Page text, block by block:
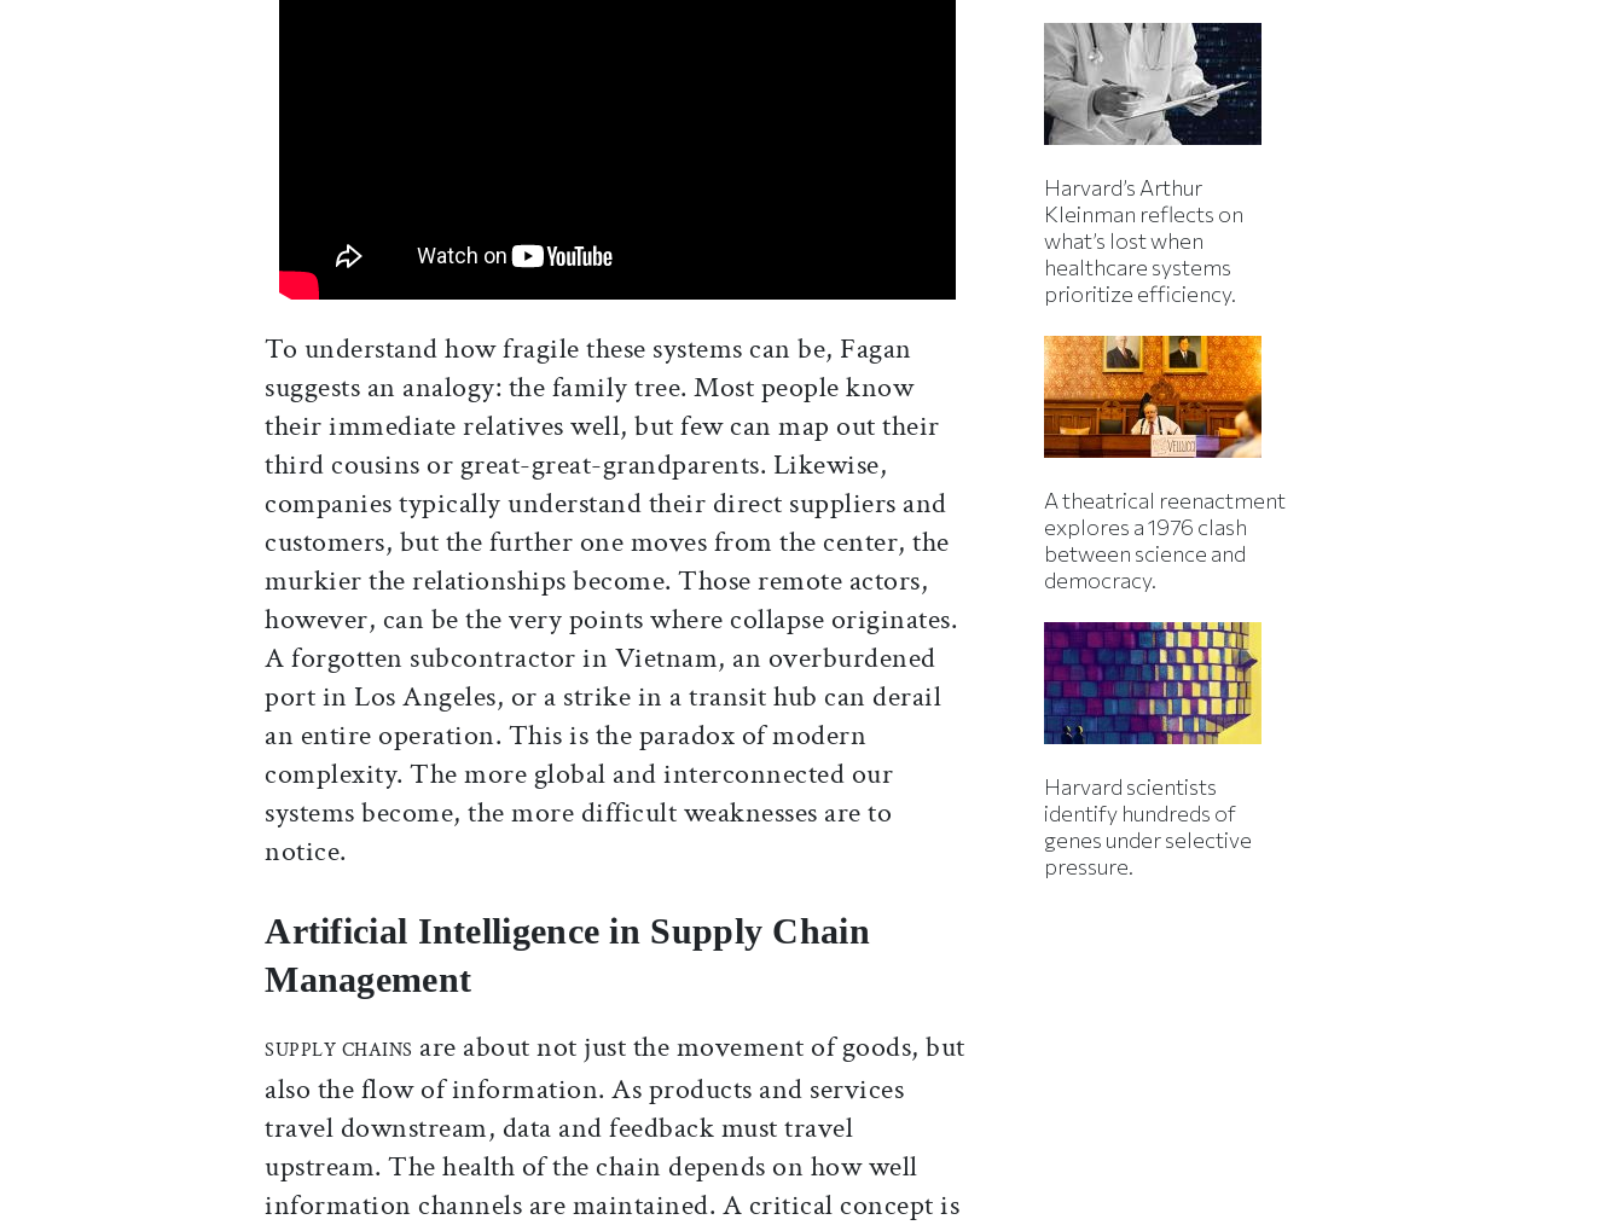
To understand how fragile these systems can be, Fagan
suggests an analogy: the family tree. Most people know
their immediate relatives well, but few can map out their
third cousins or great-great-grandparents. Likewise,
companies typically understand their direct suppliers and
customers, but the further one moves from the center, the
murkier the relationships become. Those remote actors,
however, can be the very points where collapse originates.
A forgotten subcontractor in Vietnam, an overburdened
port in Los Angeles, or a strike in a transit hub can derail
an entire operation. This is the paradox of modern
complexity. The more global and interconnected our
systems become, the more difficult weaknesses are to
notice.
Artificial Intelligence in Supply Chain
Management
SUPPLY CHAINS are about not just the movement of goods, but
also the flow of information. As products and services
travel downstream, data and feedback must travel
upstream. The health of the chain depends on how well
information channels are maintained. A critical concept is
Harvard’s Arthur
Kleinman reflects on
what’s lost when
healthcare systems
prioritize efficiency.
A theatrical reenactment
explores a 1976 clash
between science and
democracy.
Harvard scientists
identify hundreds of
genes under selective
pressure.